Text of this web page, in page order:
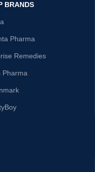
BRANDS
Pharma
Remedies
Pharma